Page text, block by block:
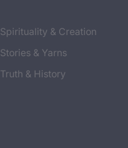
Spirituality & Creation
Stories & Yarns
Truth & History